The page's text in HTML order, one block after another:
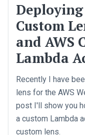
Custom
and AWS
Lambda
Recently I have
lens for the AWS
post I'll show you
a custom Lambda
custom lens.